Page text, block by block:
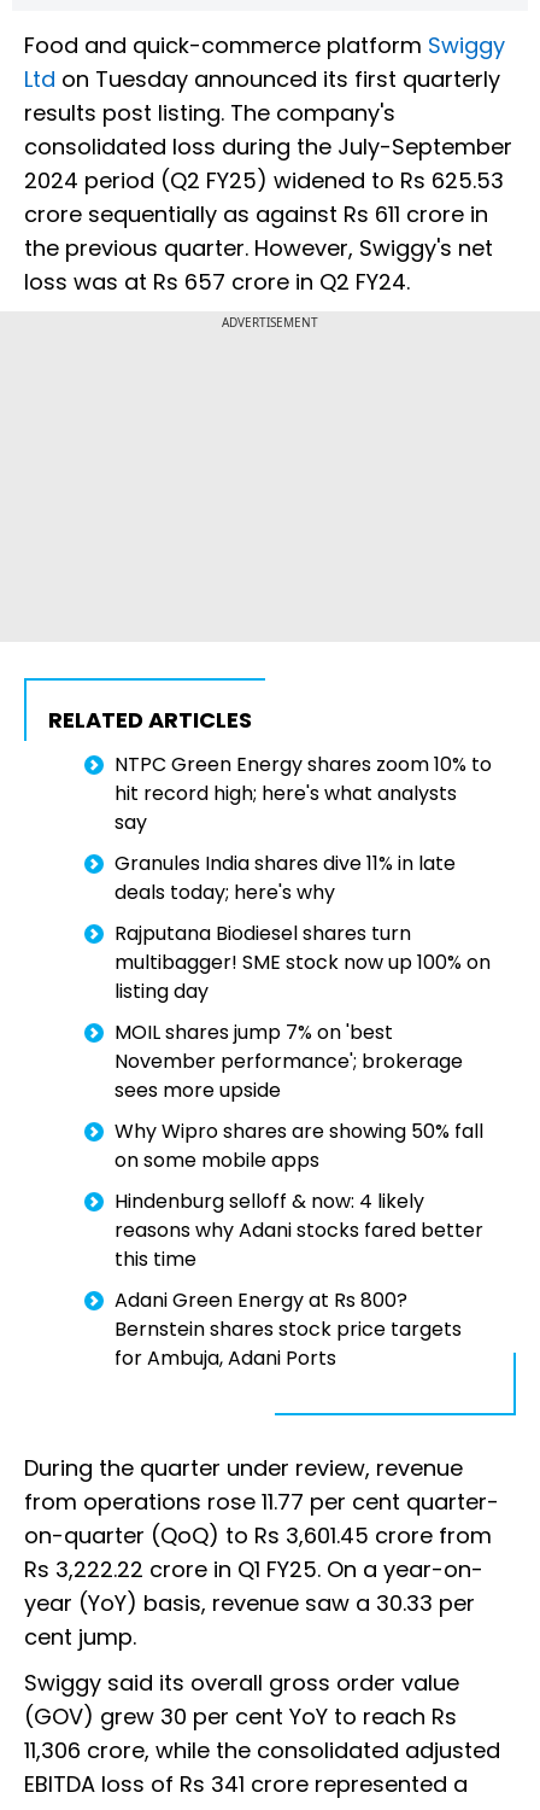
Food and quick-commerce platform Swiggy
Ltd on Tuesday announced its first quarterly
results post listing. The company's
consolidated loss during the July-September
2024 period (Q2 FY25) widened to Rs 625.53
crore sequentially as against Rs 611 crore in
the previous quarter. However, Swiggy's net
loss was at Rs 657 crore in Q2 FY24.
ADVERTISEMENT
RELATED ARTICLES
NTPC Green Energy shares zoom 10% to
hit record high; here's what analysts
say
Granules India shares dive 11% in late
deals today; here's why
Rajputana Biodiesel shares turn
multibagger! SME stock now up 100% on
listing day
MOIL shares jump 7% on 'best
November performance'; brokerage
sees more upside
Why Wipro shares are showing 50% fall
on some mobile apps
Hindenburg selloff & now: 4 likely
reasons why Adani stocks fared better
this time
Adani Green Energy at Rs 800?
Bernstein shares stock price targets
for Ambuja, Adani Ports
During the quarter under review, revenue
from operations rose 11.77 per cent quarter-
on-quarter (QoQ) to Rs 3,601.45 crore from
Rs 3,222.22 crore in Q1 FY25. On a year-on-
year (YoY) basis, revenue saw a 30.33 per
cent jump.
Swiggy said its overall gross order value
(GOV) grew 30 per cent YoY to reach Rs
11,306 crore, while the consolidated adjusted
EBITDA loss of Rs 341 crore represented a